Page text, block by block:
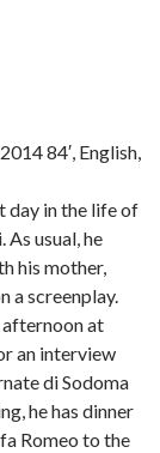
84′, English,
day in the life of
usual, he
his mother,
a screenplay.
at
an interview
di Sodoma
he has dinner
Romeo to the